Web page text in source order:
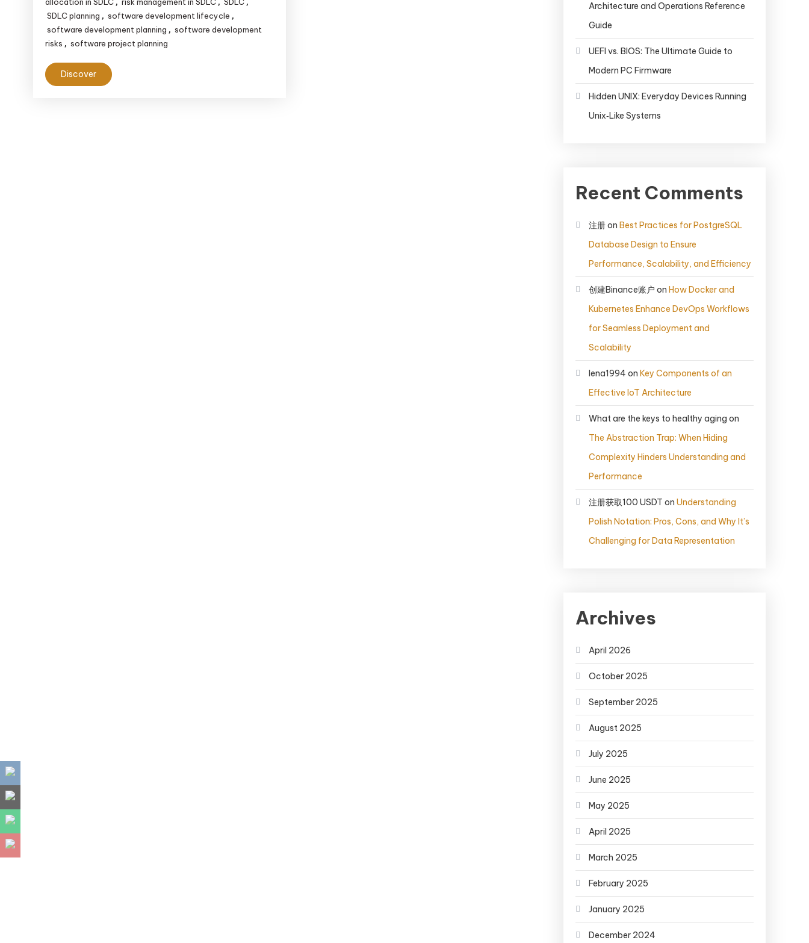
, , ,
SDLC planning , software development lifecycle ,
software development planning , software development
risks , software project planning
Discover
Architecture and Operations Reference
Guide
UEFI vs. BIOS: The Ultimate Guide to
Modern PC Firmware
Hidden UNIX: Everyday Devices Running
Unix‑Like Systems
Recent Comments
注册on Best Practices for PostgreSQL
Database Design to Ensure
Performance, Scalability, and Efficiency
创建Binance账户 on How Docker and
Kubernetes Enhance DevOps Workflows
for Seamless Deployment and
Scalability
lena1994 on Key Components of an
Effective IoT Architecture
What are the keys to healthy aging on
The Abstraction Trap: When Hiding
Complexity Hinders Understanding and
Performance
注册获取100 USDT on Understanding
Polish Notation: Pros, Cons, and Why It’s
Challenging for Data Representation
Archives
April 2026
October 2025
September 2025
August 2025
July 2025
June 2025
May 2025
April 2025
March 2025
February 2025
January 2025
December 2024